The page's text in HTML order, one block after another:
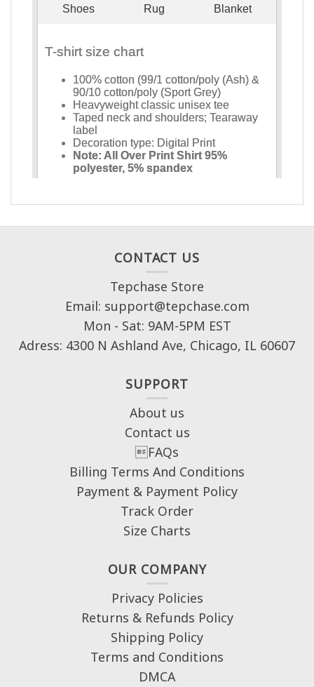
CONTACT US
Tepchase Store
Email: support@tepchase.com
Mon - Sat: 9AM-5PM EST
Adress: 4300 N Ashland Ave, Chicago, IL 60607
SUPPORT
About us
Contact us
FAQs
Billing Terms And Conditions
Payment & Payment Policy
Track Order
Size Charts
OUR COMPANY
Privacy Policies
Returns & Refunds Policy
Shipping Policy
Terms and Conditions
DMCA